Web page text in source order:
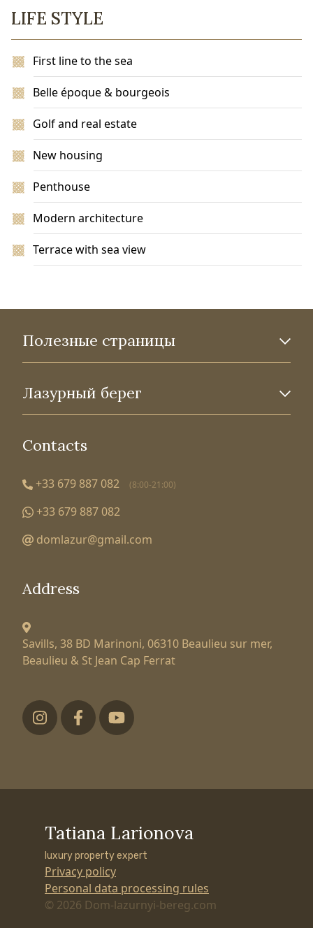
LIFE STYLE
First line to the sea
Belle époque & bourgeois
Golf and real estate
New housing
Penthouse
Modern architecture
Terrace with sea view
Полезные страницы
Лазурный берег
Contacts
+33 679 887 082 (8:00-21:00)
+33 679 887 082
domlazur@gmail.com
Address
Savills, 38 BD Marinoni, 06310 Beaulieu sur mer,
Beaulieu & St Jean Cap Ferrat
Tatiana Larionova
luxury property expert
Privacy policy
Personal data processing rules
© 2026 Dom-lazurnyi-bereg.com